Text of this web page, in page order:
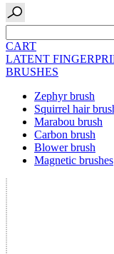
CART
LATENT
BRUSHES
Zephyr brush
Squirrel hair
Marabou brush
Carbon brush
Blower brush
Magnetic brushes